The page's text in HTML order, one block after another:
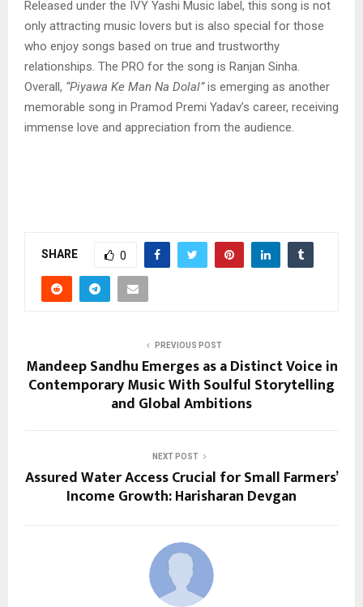
Released under the IVY Yashi Music label, this song is not
only attracting music lovers but is also special for those
who enjoy songs based on true and trustworthy
relationships. The PRO for the song is Ranjan Sinha.
Overall, “Piyawa Ke Man Na Dolal”is emerging as another
memorable song in Pramod Premi Yadav’s career, receiving
immense love and appreciation from the audience.
SHARE 0
PREVIOUS POST
Mandeep Sandhu Emerges as a Distinct Voice in
Contemporary Music With Soulful Storytelling
and Global Ambitions
NEXT POST
Assured Water Access Crucial for Small Farmers’
Income Growth: Harisharan Devgan